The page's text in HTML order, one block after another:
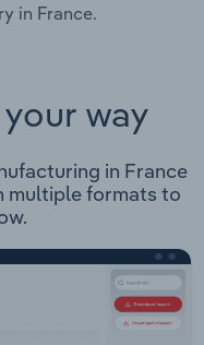
in France.
way
in France
multiple formats to